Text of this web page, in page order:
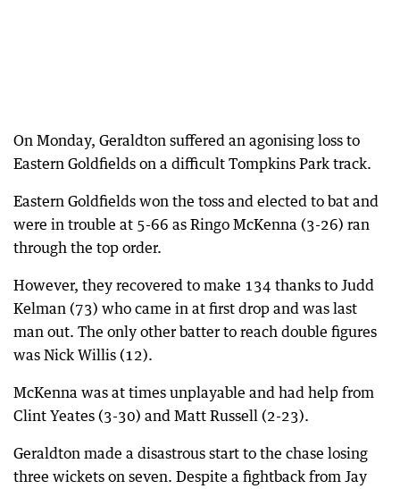
On Monday, Geraldton suffered an agonising loss to
Eastern Goldfields on a difficult Tompkins Park track.
Eastern Goldfields won the toss and elected to bat and
were in trouble at 5-66 as Ringo McKenna (3-26) ran
through the top order.
However, they recovered to make 134 thanks to Judd
Kelman (73) who came in at first drop and was last
man out. The only other batter to reach double figures
was Nick Willis (12).
McKenna was at times unplayable and had help from
Clint Yeates (3-30) and Matt Russell (2-23).
Geraldton made a disastrous start to the chase losing
three wickets on seven. Despite a fightback from Jay